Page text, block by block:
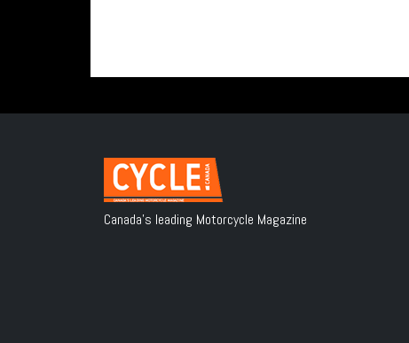
Canada's leading Motorcycle Magazine